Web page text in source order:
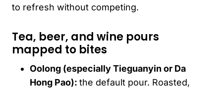
to refresh without competing.
Tea, beer, and wine pours
mapped to bites
Oolong (especiallyTieguanyin or Da
Hong Pao): the default pour. Roasted,